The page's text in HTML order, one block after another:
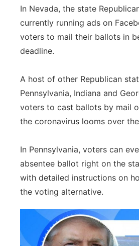
In Nevada, the state
currently running ads on
voters to mail their ballots in
deadline.
A host of other Republican
Pennsylvania, Indiana and
voters to cast ballots by mail
the coronavirus looms over
In Pennsylvania, voters can
absentee ballot right on the
with detailed instructions on
the voting alternative.